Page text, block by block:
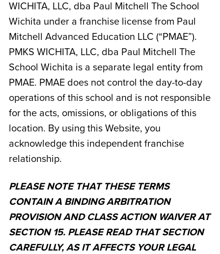
WICHITA, LLC, dba Paul Mitchell The School
Wichita under a franchise license from Paul
Mitchell Advanced Education LLC (“PMAE”).
PMKS WICHITA, LLC, dba Paul Mitchell The
School Wichita is a separate legal entity from
PMAE. PMAE does not control the day-to-day
operations of this school and is not responsible
for the acts, omissions, or obligations of this
location. By using this Website, you
acknowledge this independent franchise
relationship.
PLEASE NOTE THAT THESE TERMS
CONTAIN A BINDING ARBITRATION
PROVISION AND CLASS ACTION WAIVER AT
SECTION 15. PLEASE READ THAT SECTION
CAREFULLY, AS IT AFFECTS YOUR LEGAL